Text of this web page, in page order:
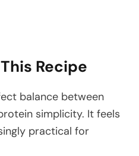
Recipe
balance between
simplicity. It feels
practical for